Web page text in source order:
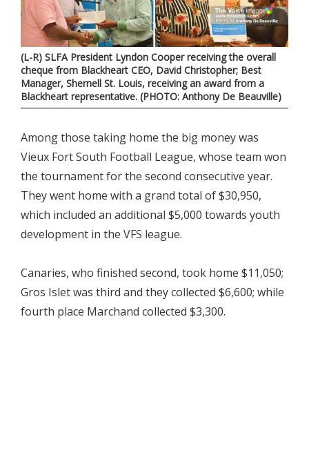
(L-R) SLFA President Lyndon Cooper receiving the overall
cheque from Blackheart CEO, David Christopher; Best
Manager, Shernell St. Louis, receiving an award from a
Blackheart representative. (PHOTO: Anthony De Beauville)
Among those taking home the big money was
Vieux Fort South Football League, whose team won
the tournament for the second consecutive year.
They went home with a grand total of $30,950,
which included an additional $5,000 towards youth
development in the VFS league.
Canaries, who finished second, took home $11,050;
Gros Islet was third and they collected $6,600; while
fourth place Marchand collected $3,300.